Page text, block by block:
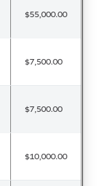
$55,000.00
$7,500.00
$7,500.00
$10,000.00